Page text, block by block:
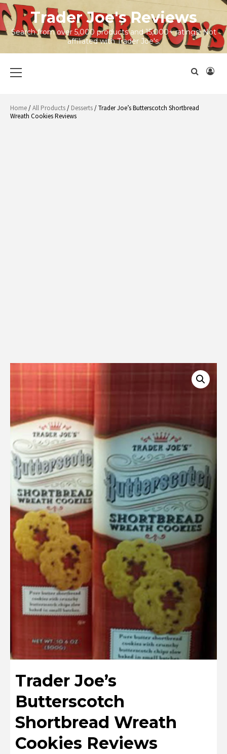
Skip
to
content
Trader Joe's Reviews
Search from over 5,000 products and 15,000+ ratings! Not
affiliated with Trader Joe's.
Menu
Home/All Products/ Desserts/ Trader Joe’s Butterscotch Shortbread
Wreath Cookies Reviews
Trader Joe’s
Butterscotch
Shortbread Wreath
Cookies Reviews